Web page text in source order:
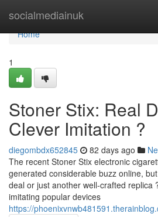
socialmediainuk
Home
Home
1
Stoner Stix: Real
Clever Imitation ?
diegombdx652845 82 days ago
The recent Stoner Stix electronic
generated considerable buzz online,
deal or just another well-crafted replica
imitating popular devices
https://